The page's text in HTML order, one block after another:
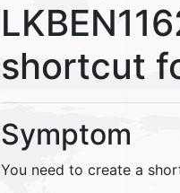
shortcut
Symptom
You need to create a